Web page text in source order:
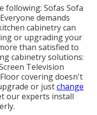
following: Sofas Sofa
demands
cabinetry can
or upgrading your
than satisfied to
cabinetry solutions:
Television
covering doesn't
or justchange
our experts install